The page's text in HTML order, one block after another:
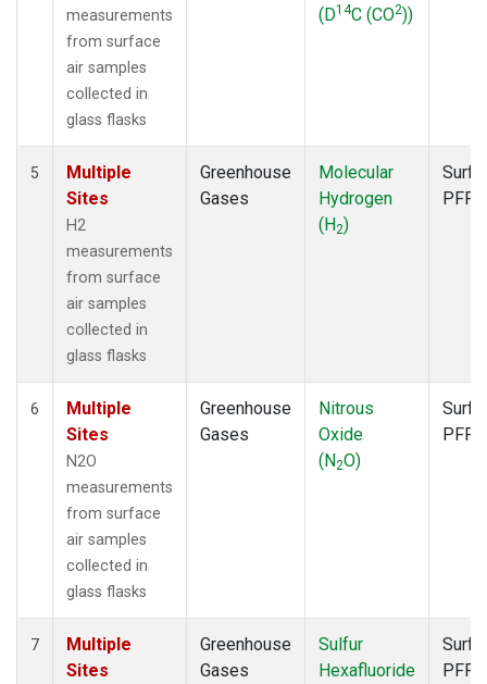
measurements
from surface
air samples
collected in
glass flasks
(D14C (CO2))
5
Multiple
Sites
H2
measurements
from surface
air samples
collected in
glass flasks
Greenhouse
Gases
Molecular
Hydrogen
(H2)
PFP
6
Multiple
Sites
N2O
measurements
from surface
air samples
collected in
glass flasks
Greenhouse
Gases
Nitrous
Oxide
(N2O)
PFP
7
Multiple
Sites
Greenhouse
Gases
Sulfur
Hexafluoride
PFP